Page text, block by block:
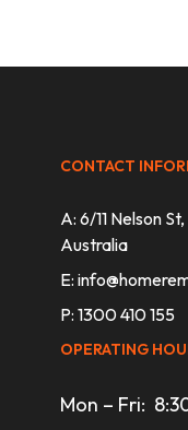
CONTACT
A: 6/11 Nelson
Australia
E:
P: 1300 410 155
OPERATING
Mon – Fri: